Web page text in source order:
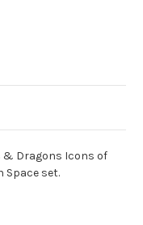
& Dragons Icons of
Space set.